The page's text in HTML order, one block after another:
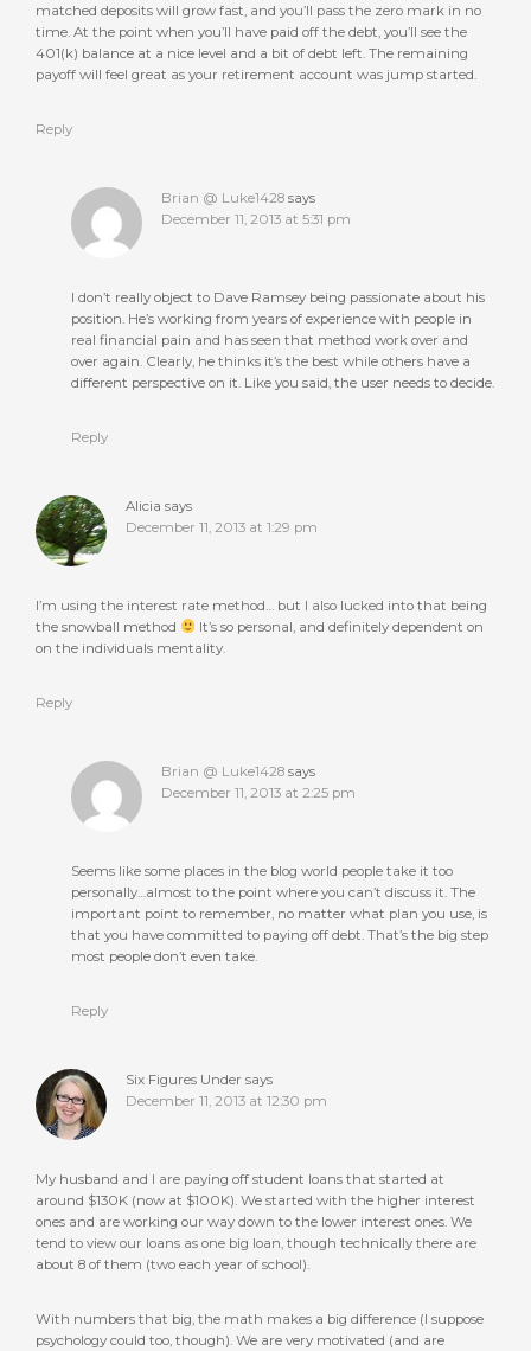
matched deposits will grow fast, and you’ll pass the zero mark in no
time. At the point when you’ll have paid off the debt, you’ll see the
401(k) balance at a nice level and a bit of debt left. The remaining
payoff will feel great as your retirement account was jump started.
Reply
Brian @ Luke1428 says
December 11, 2013 at 5:31 pm
I don’t really object to Dave Ramsey being passionate about his
position. He’s working from years of experience with people in
real financial pain and has seen that method work over and
over again. Clearly, he thinks it’s the best while others have a
different perspective on it. Like you said, the user needs to decide.
Reply
Alicia says
December 11, 2013 at 1:29 pm
I’m using the interest rate method… but I also lucked into that being
the snowball method
It’s so personal, and definitely dependent on
on the individuals mentality.
Reply
Brian @ Luke1428 says
December 11, 2013 at 2:25 pm
Seems like some places in the blog world people take it too
personally…almost to the point where you can’t discuss it. The
important point to remember, no matter what plan you use, is
that you have committed to paying off debt. That’s the big step
most people don’t even take.
Reply
Six Figures Under says
December 11, 2013 at 12:30 pm
My husband and I are paying off student loans that started at
around $130K (now at $100K). We started with the higher interest
ones and are working our way down to the lower interest ones. We
tend to view our loans as one big loan, though technically there are
about 8 of them (two each year of school).
With numbers that big, the math makes a big difference (I suppose
psychology could too, though). We are very motivated (and are